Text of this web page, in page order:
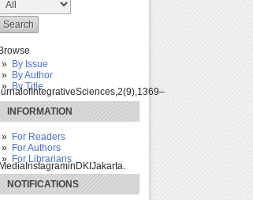
Browse
By Issue
By Author
By Title
INFORMATION
For Readers
For Authors
For Librarians
NOTIFICATIONS